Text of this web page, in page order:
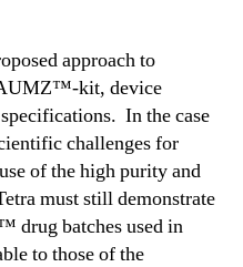
approach to
kit, device
In the case
challenges for
of the high purity and
must still demonstrate
drug batches used in
to those of the